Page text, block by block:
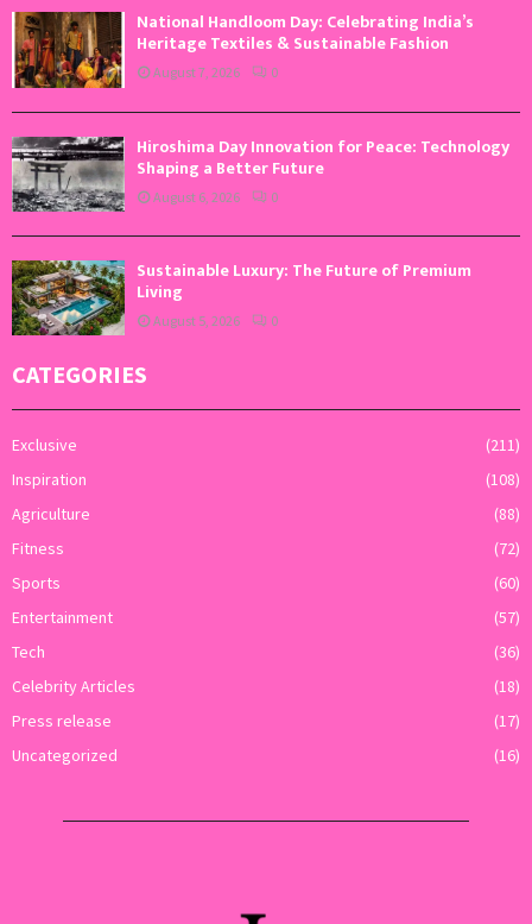
National Handloom Day: Celebrating India’s
Heritage Textiles & Sustainable Fashion
August 7, 2026 0
Hiroshima Day Innovation for Peace: Technology
Shaping a Better Future
August 6, 2026 0
Sustainable Luxury: The Future of Premium
Living
August 5, 2026 0
CATEGORIES
Exclusive
(211)
Inspiration
(108)
Agriculture
(88)
Fitness
(72)
Sports
(60)
Entertainment
(57)
Tech
(36)
Celebrity Articles
(18)
Press release
(17)
Uncategorized
(16)